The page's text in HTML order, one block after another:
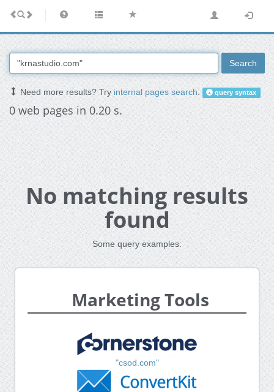
Search
Need more results? Tryinternal pages search. query syntax
0 web pages in 0.20 s.
No matching results
found
Some query examples:
Marketing Tools
"csod.com"